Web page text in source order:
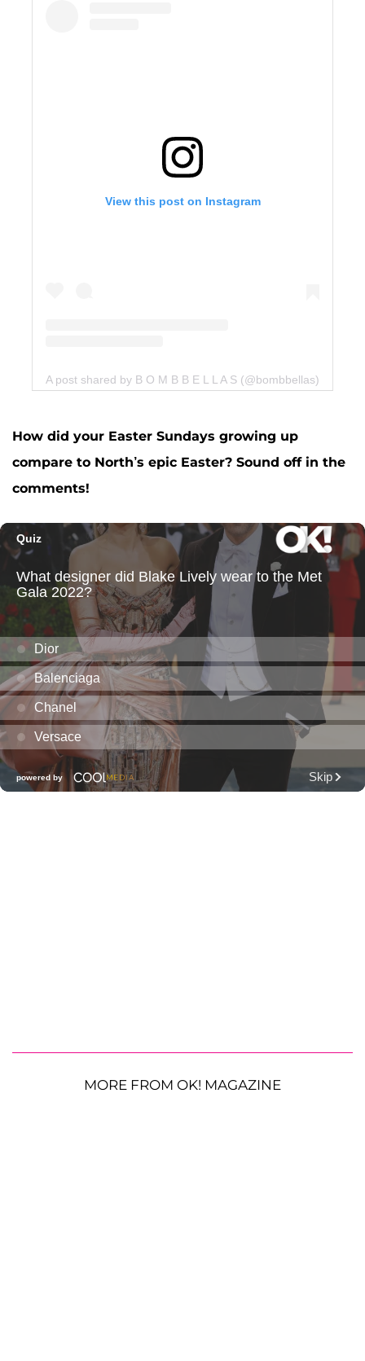
View this post on Instagram
A post shared by B O M B B E L L A S (@bombbellas)
How did your Easter Sundays growing up
compare to North’s epic Easter? Sound off in the
comments!
MORE FROM OK! MAGAZINE